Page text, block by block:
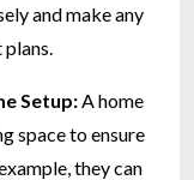
and make any
Setup: A home
space to ensure
they can